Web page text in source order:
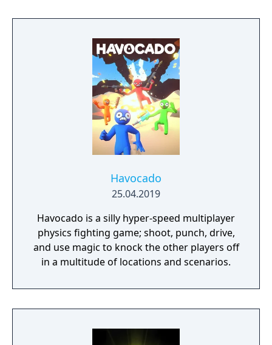
Havocado
25.04.2019
Havocado is a silly hyper-speed multiplayer
physics fighting game; shoot, punch, drive,
and use magic to knock the other players off
in a multitude of locations and scenarios.